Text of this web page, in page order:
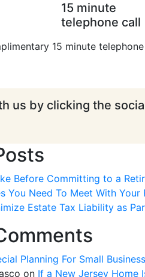
15 minute
telephone call
15 minute
us by clicking the
Before Committing to a
You Need To Meet With
Estate Tax Liability as
Planning For Small
on If a New Jersey Home